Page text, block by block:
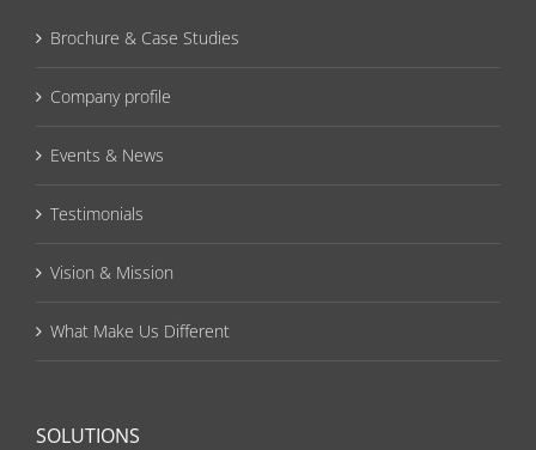
Brochure & Case Studies
Company profile
Events & News
Testimonials
Vision & Mission
What Make Us Different
SOLUTIONS